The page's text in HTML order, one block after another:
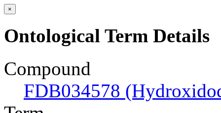
×
Ontological Term Details
Compound
FDB034578